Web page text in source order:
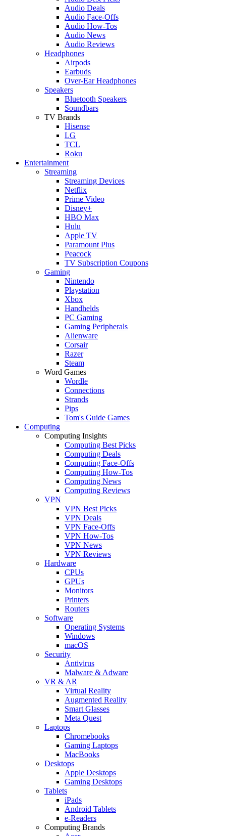
Audio Deals
Audio Face-Offs
Audio How-Tos
Audio News
Audio Reviews
Headphones
Airpods
Earbuds
Over-Ear Headphones
Speakers
Bluetooth Speakers
Soundbars
TV Brands
Hisense
LG
TCL
Roku
Entertainment
Streaming
Streaming Devices
Netflix
Prime Video
Disney+
HBO Max
Hulu
Apple TV
Paramount Plus
Peacock
TV Subscription Coupons
Gaming
Nintendo
Playstation
Xbox
Handhelds
PC Gaming
Gaming Peripherals
Alienware
Corsair
Razer
Steam
Word Games
Wordle
Connections
Strands
Pips
Tom's Guide Games
Computing
Computing Insights
Computing Best Picks
Computing Deals
Computing Face-Offs
Computing How-Tos
Computing News
Computing Reviews
VPN
VPN Best Picks
VPN Deals
VPN Face-Offs
VPN How-Tos
VPN News
VPN Reviews
Hardware
CPUs
GPUs
Monitors
Printers
Routers
Software
Operating Systems
Windows
macOS
Security
Antivirus
Malware & Adware
VR & AR
Virtual Reality
Augmented Reality
Smart Glasses
Meta Quest
Laptops
Chromebooks
Gaming Laptops
MacBooks
Desktops
Apple Desktops
Gaming Desktops
Tablets
iPads
Android Tablets
e-Readers
Computing Brands